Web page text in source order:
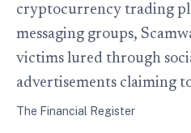
cryptocurrency trading
messaging groups,
victims lured through
advertisements claiming
The Financial Register